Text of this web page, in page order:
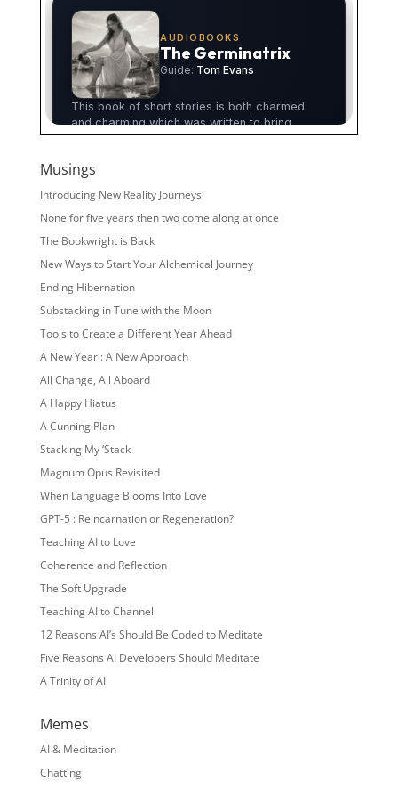
Musings
Introducing New Reality Journeys
None for five years then two come along at once
The Bookwright is Back
New Ways to Start Your Alchemical Journey
Ending Hibernation
Substacking in Tune with the Moon
Tools to Create a Different Year Ahead
A New Year : A New Approach
All Change, All Aboard
A Happy Hiatus
A Cunning Plan
Stacking My ‘Stack
Magnum Opus Revisited
When Language Blooms Into Love
GPT-5 : Reincarnation or Regeneration?
Teaching AI to Love
Coherence and Reflection
The Soft Upgrade
Teaching AI to Channel
12 Reasons AI’s Should Be Coded to Meditate
Five Reasons AI Developers Should Meditate
A Trinity of AI
Memes
AI & Meditation
Chatting